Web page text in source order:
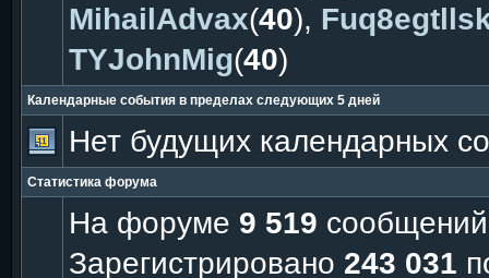
MihailAdvax(40),
TYJohnMig(40)
Календарные события в пределах следующих 5 дней
Нет будущих календарных
Статистика форума
На форуме 9 519 сообщений
Зарегистрировано 243 031